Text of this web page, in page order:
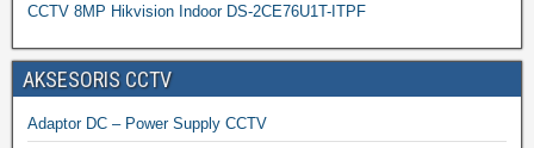
CCTV 8MP Hikvision Indoor DS-2CE76U1T-ITPF
AKSESORIS CCTV
Adaptor DC – Power Supply CCTV